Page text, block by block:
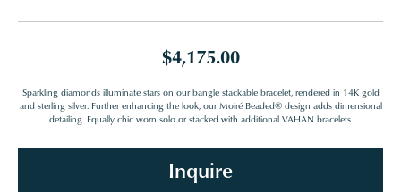
$4,175.00
Sparkling diamonds illuminate stars on our bangle stackable bracelet, rendered in 14K gold
and sterling silver. Further enhancing the look, our Moiré Beaded® design adds dimensional
detailing. Equally chic worn solo or stacked with additional VAHAN bracelets.
Inquire